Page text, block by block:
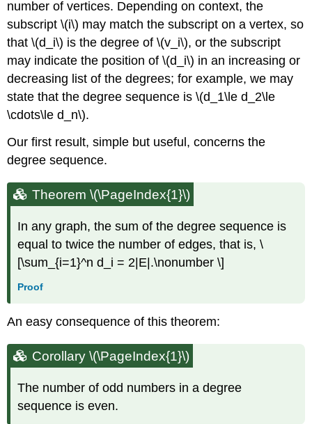
number of vertices. Depending on context, the
subscript \(i\) may match the subscript on a vertex, so
that \(d_i\) is the degree of \(v_i\), or the subscript
may indicate the position of \(d_i\) in an increasing or
decreasing list of the degrees; for example, we may
state that the degree sequence is \(d_1\le d_2\le
\cdots\le d_n\).
Our first result, simple but useful, concerns the
degree sequence.
Theorem \(\PageIndex{1}\)
In any graph, the sum of the degree sequence is
equal to twice the number of edges, that is, \
[\sum_{i=1}^n d_i = 2|E|.\nonumber \]
Proof
An easy consequence of this theorem:
Corollary \(\PageIndex{1}\)
The number of odd numbers in a degree
sequence is even.